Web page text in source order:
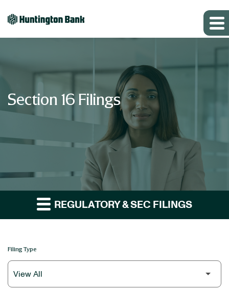
Section 16 Filings
REGULATORY & SEC FILINGS
Filing Type